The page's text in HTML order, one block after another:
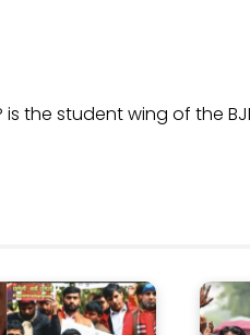
is the student wing of the